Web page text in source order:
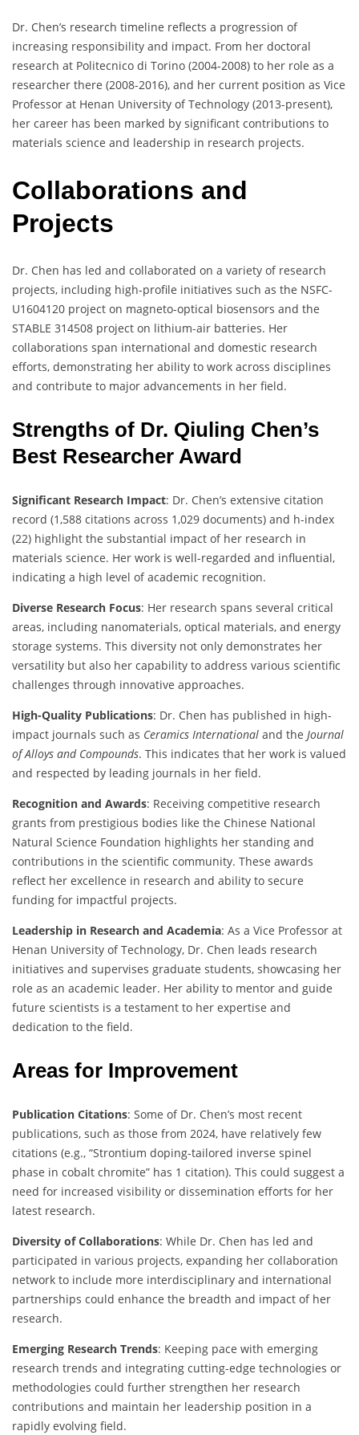
Dr. Chen’s research timeline reflects a progression of
increasing responsibility and impact. From her doctoral
research at Politecnico di Torino (2004-2008) to her role as a
researcher there (2008-2016), and her current position as Vice
Professor at Henan University of Technology (2013-present),
her career has been marked by significant contributions to
materials science and leadership in research projects.
Collaborations and
Projects
Dr. Chen has led and collaborated on a variety of research
projects, including high-profile initiatives such as the NSFC-
U1604120 project on magneto-optical biosensors and the
STABLE 314508 project on lithium-air batteries. Her
collaborations span international and domestic research
efforts, demonstrating her ability to work across disciplines
and contribute to major advancements in her field.
Strengths of Dr. Qiuling Chen’s
Best Researcher Award
Significant Research Impact: Dr. Chen’s extensive citation
record (1,588 citations across 1,029 documents) and h-index
(22) highlight the substantial impact of her research in
materials science. Her work is well-regarded and influential,
indicating a high level of academic recognition.
Diverse Research Focus: Her research spans several critical
areas, including nanomaterials, optical materials, and energy
storage systems. This diversity not only demonstrates her
versatility but also her capability to address various scientific
challenges through innovative approaches.
High-Quality Publications: Dr. Chen has published in high-
impact journals such as Ceramics International and the Journal
of Alloys and Compounds. This indicates that her work is valued
and respected by leading journals in her field.
Recognition and Awards: Receiving competitive research
grants from prestigious bodies like the Chinese National
Natural Science Foundation highlights her standing and
contributions in the scientific community. These awards
reflect her excellence in research and ability to secure
funding for impactful projects.
Leadership in Research and Academia: As a Vice Professor at
Henan University of Technology, Dr. Chen leads research
initiatives and supervises graduate students, showcasing her
role as an academic leader. Her ability to mentor and guide
future scientists is a testament to her expertise and
dedication to the field.
Areas for Improvement
Publication Citations: Some of Dr. Chen’s most recent
publications, such as those from 2024, have relatively few
citations (e.g., “Strontium doping-tailored inverse spinel
phase in cobalt chromite” has 1 citation). This could suggest a
need for increased visibility or dissemination efforts for her
latest research.
Diversity of Collaborations: While Dr. Chen has led and
participated in various projects, expanding her collaboration
network to include more interdisciplinary and international
partnerships could enhance the breadth and impact of her
research.
Emerging Research Trends: Keeping pace with emerging
research trends and integrating cutting-edge technologies or
methodologies could further strengthen her research
contributions and maintain her leadership position in a
rapidly evolving field.